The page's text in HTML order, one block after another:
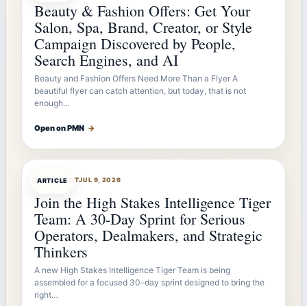
Beauty & Fashion Offers: Get Your
Salon, Spa, Brand, Creator, or Style
Campaign Discovered by People,
Search Engines, and AI
Beauty and Fashion Offers Need More Than a Flyer A
beautiful flyer can catch attention, but today, that is not
enough…
Open on PMN →
ARTICLE
ARTICLEBOTJUL 9, 2026
Join the High Stakes Intelligence Tiger
Team: A 30-Day Sprint for Serious
Operators, Dealmakers, and Strategic
Thinkers
A new High Stakes Intelligence Tiger Team is being
assembled for a focused 30-day sprint designed to bring the
right…